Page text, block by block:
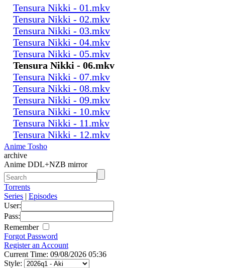
Tensura Nikki - 01.mkv
Tensura Nikki - 02.mkv
Tensura Nikki - 03.mkv
Tensura Nikki - 04.mkv
Tensura Nikki - 05.mkv
Tensura Nikki - 06.mkv
Tensura Nikki - 07.mkv
Tensura Nikki - 08.mkv
Tensura Nikki - 09.mkv
Tensura Nikki - 10.mkv
Tensura Nikki - 11.mkv
Tensura Nikki - 12.mkv
Anime Tosho
archive
Anime DDL+NZB mirror
Torrents
Series | Episodes
User:
Pass:
Remember
Forgot Password
Register an Account
Current Time: 09/08/2026 05:36
Style: